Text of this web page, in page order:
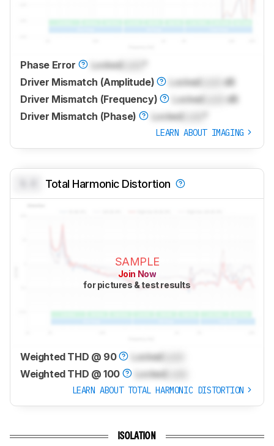
Phase Error Locked
Driver Mismatch (Amplitude)
Locked
dB
Driver Mismatch (Frequency)
Locked
dB
Driver Mismatch (Phase)
Locked
LEARN ABOUT IMAGING
Total Harmonic Distortion
SAMPLE
Join Now
for pictures & test results
Weighted THD @ 90 LockedLock
Weighted THD @ 100
LockedLock
LEARN ABOUT TOTAL HARMONIC DISTORTION
ISOLATION